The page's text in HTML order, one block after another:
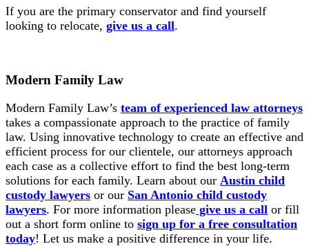
If you are the primary conservator and find yourself
looking to relocate, give us a call.
Modern Family Law
Modern Family Law’s team of experienced law attorneys
takes a compassionate approach to the practice of family
law. Using innovative technology to create an effective and
efficient process for our clientele, our attorneys approach
each case as a collective effort to find the best long-term
solutions for each family. Learn about our Austin child
custody lawyers or our San Antonio child custody
lawyers. For more information please give us a call or fill
out a short form online to sign up for a free consultation
today! Let us make a positive difference in your life.